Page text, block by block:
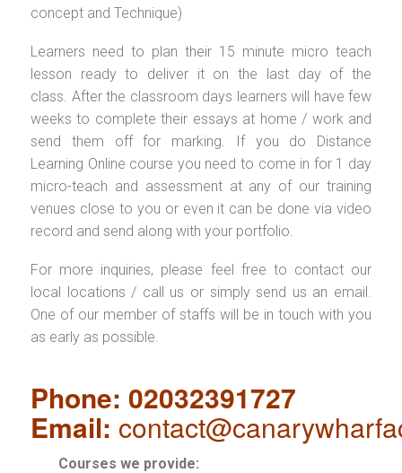
concept and Technique)
Learners need to plan their 15 minute micro teach
lesson ready to deliver it on the last day of the
class. After the classroom days learners will have few
weeks to complete their essays at home / work and
send them off for marking. If you do Distance
Learning Online course you need to come in for 1 day
micro-teach and assessment at any of our training
venues close to you or even it can be done via video
record and send along with your portfolio.
For more inquiries, please feel free to contact our
local locations / call us or simply send us an email.
One of our member of staffs will be in touch with you
as early as possible.
Phone: 02032391727
Email:
Courses we provide: